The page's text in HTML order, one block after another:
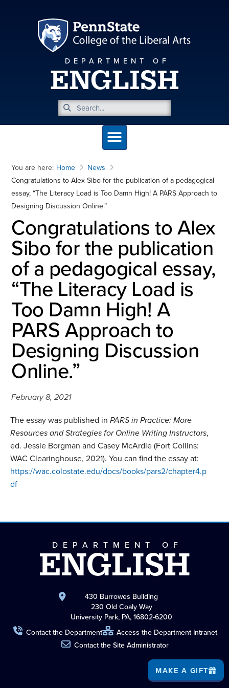
DEPARTMENT OF
ENGLISH
You are here: Home
News
Congratulations to Alex Sibo for the publication of a pedagogical
essay, “The Literacy Load is Too Damn High! A PARS Approach to
Designing Discussion Online.”
Congratulations to Alex
Sibo for the publication
of a pedagogical essay,
“The Literacy Load is
Too Damn High! A
PARS Approach to
Designing Discussion
Online.”
February 8, 2021
The essay was published in PARS in Practice: More
Resources and Strategies for Online Writing Instructors,
ed. Jessie Borgman and Casey McArdle (Fort Collins:
WAC Clearinghouse, 2021). You can find the essay at:
https://wac.colostate.edu/docs/books/pars2/chapter4.p
df
DEPARTMENT OF
ENGLISH
430 Burrowes Building
230 Old Coaly Way
University Park, PA, 16802-6200
Contact the Department
Access the Department Intranet
Contact the Site Administrator
MAKE A GIFT